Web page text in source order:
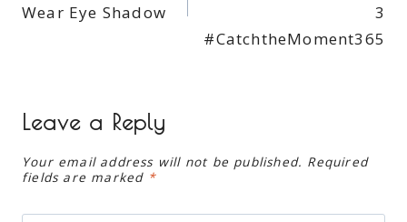
Wear Eye Shadow
3
#CatchtheMoment365
Leave a Reply
Your email address will not be published. Required
fields are marked *